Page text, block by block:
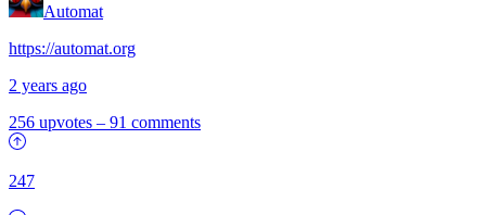
Automat
https://automat.org
2 years ago
256 upvotes – 91 comments
247